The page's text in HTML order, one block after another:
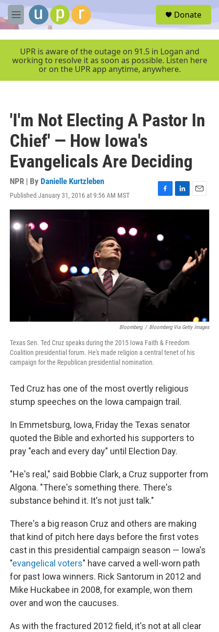
Skip to main content
M
e
e
Donate
UPR is aware of the outage on 91.5 in Logan and
working to resolve it as soon as possible. Listen here
or on the UPR app anytime, anywhere.
'I'm Not Electing A Pastor In
Chief' — How Iowa's
Evangelicals Are Deciding
NPR | By Danielle Kurtzleben
Published January 31, 2016 at 9:56 AM MST
F
a
b
o
k
L
i
E
m
Bloomberg / Bloomberg Via Getty Images
Texas Sen. Ted Cruz speaks during the 2015 Iowa Faith & Freedom
Coalition presidential forum. He's made religion a central tenet of his
campaign for the Republican presidential nomination.
Ted Cruz has one of the most overtly religious
stump speeches on the Iowa campaign trail.
In Emmetsburg, Iowa, Friday the Texas senator
quoted the Bible and exhorted his supporters to
pray "each and every day" until Election Day.
"He's real," said Bobbie Clark, a Cruz supporter from
Algona. "There's something there. There's
substance behind it. It's not just talk."
There's a big reason Cruz and others are making
that kind of pitch here days before the first votes
cast in this presidential campaign season — Iowa's
"evangelical voters" have carved a well-worn path
for past Iowa winners. Rick Santorum in 2012 and
Mike Huckabee in 2008, for example, won them
over and won the caucuses.
As with the fractured 2012 field, it's not at all clear